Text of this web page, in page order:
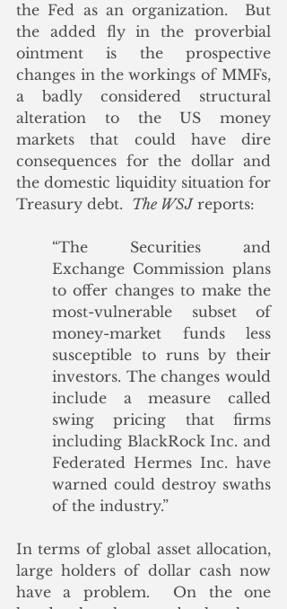
the Fed as an organization.  But
the added fly in the proverbial
ointment is the prospective
changes in the workings of MMFs,
a badly considered structural
alteration to the US money
markets that could have dire
consequences for the dollar and
the domestic liquidity situation for
Treasury debt. The WSJ reports:
“The Securities and
Exchange Commission plans
to offer changes to make the
most-vulnerable subset of
money-market funds less
susceptible to runs by their
investors. The changes would
include a measure called
swing pricing that firms
including BlackRock Inc. and
Federated Hermes Inc. have
warned could destroy swaths
of the industry.”
In terms of global asset allocation,
large holders of dollar cash now
have a problem.  On the one